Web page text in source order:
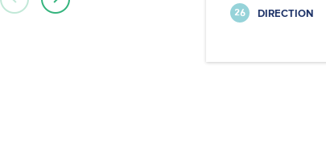
26 DIRECTION